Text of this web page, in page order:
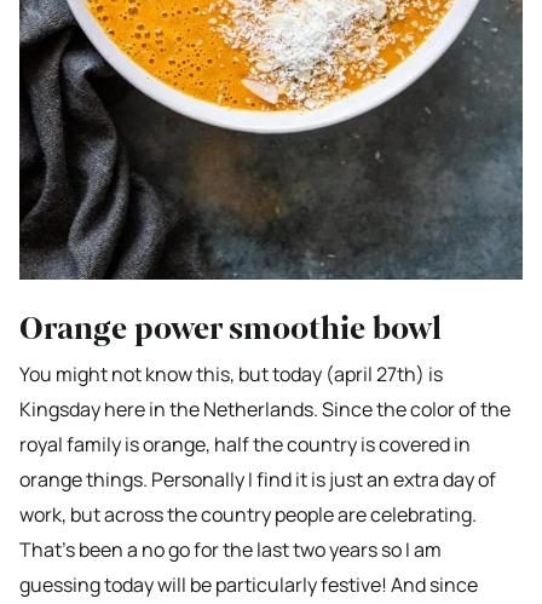
Orange power smoothie bowl
You might not know this, but today (april 27th) is
Kingsday here in the Netherlands. Since the color of the
royal family is orange, half the country is covered in
orange things. Personally I find it is just an extra day of
work, but across the country people are celebrating.
That’s been a no go for the last two years so I am
guessing today will be particularly festive! And since